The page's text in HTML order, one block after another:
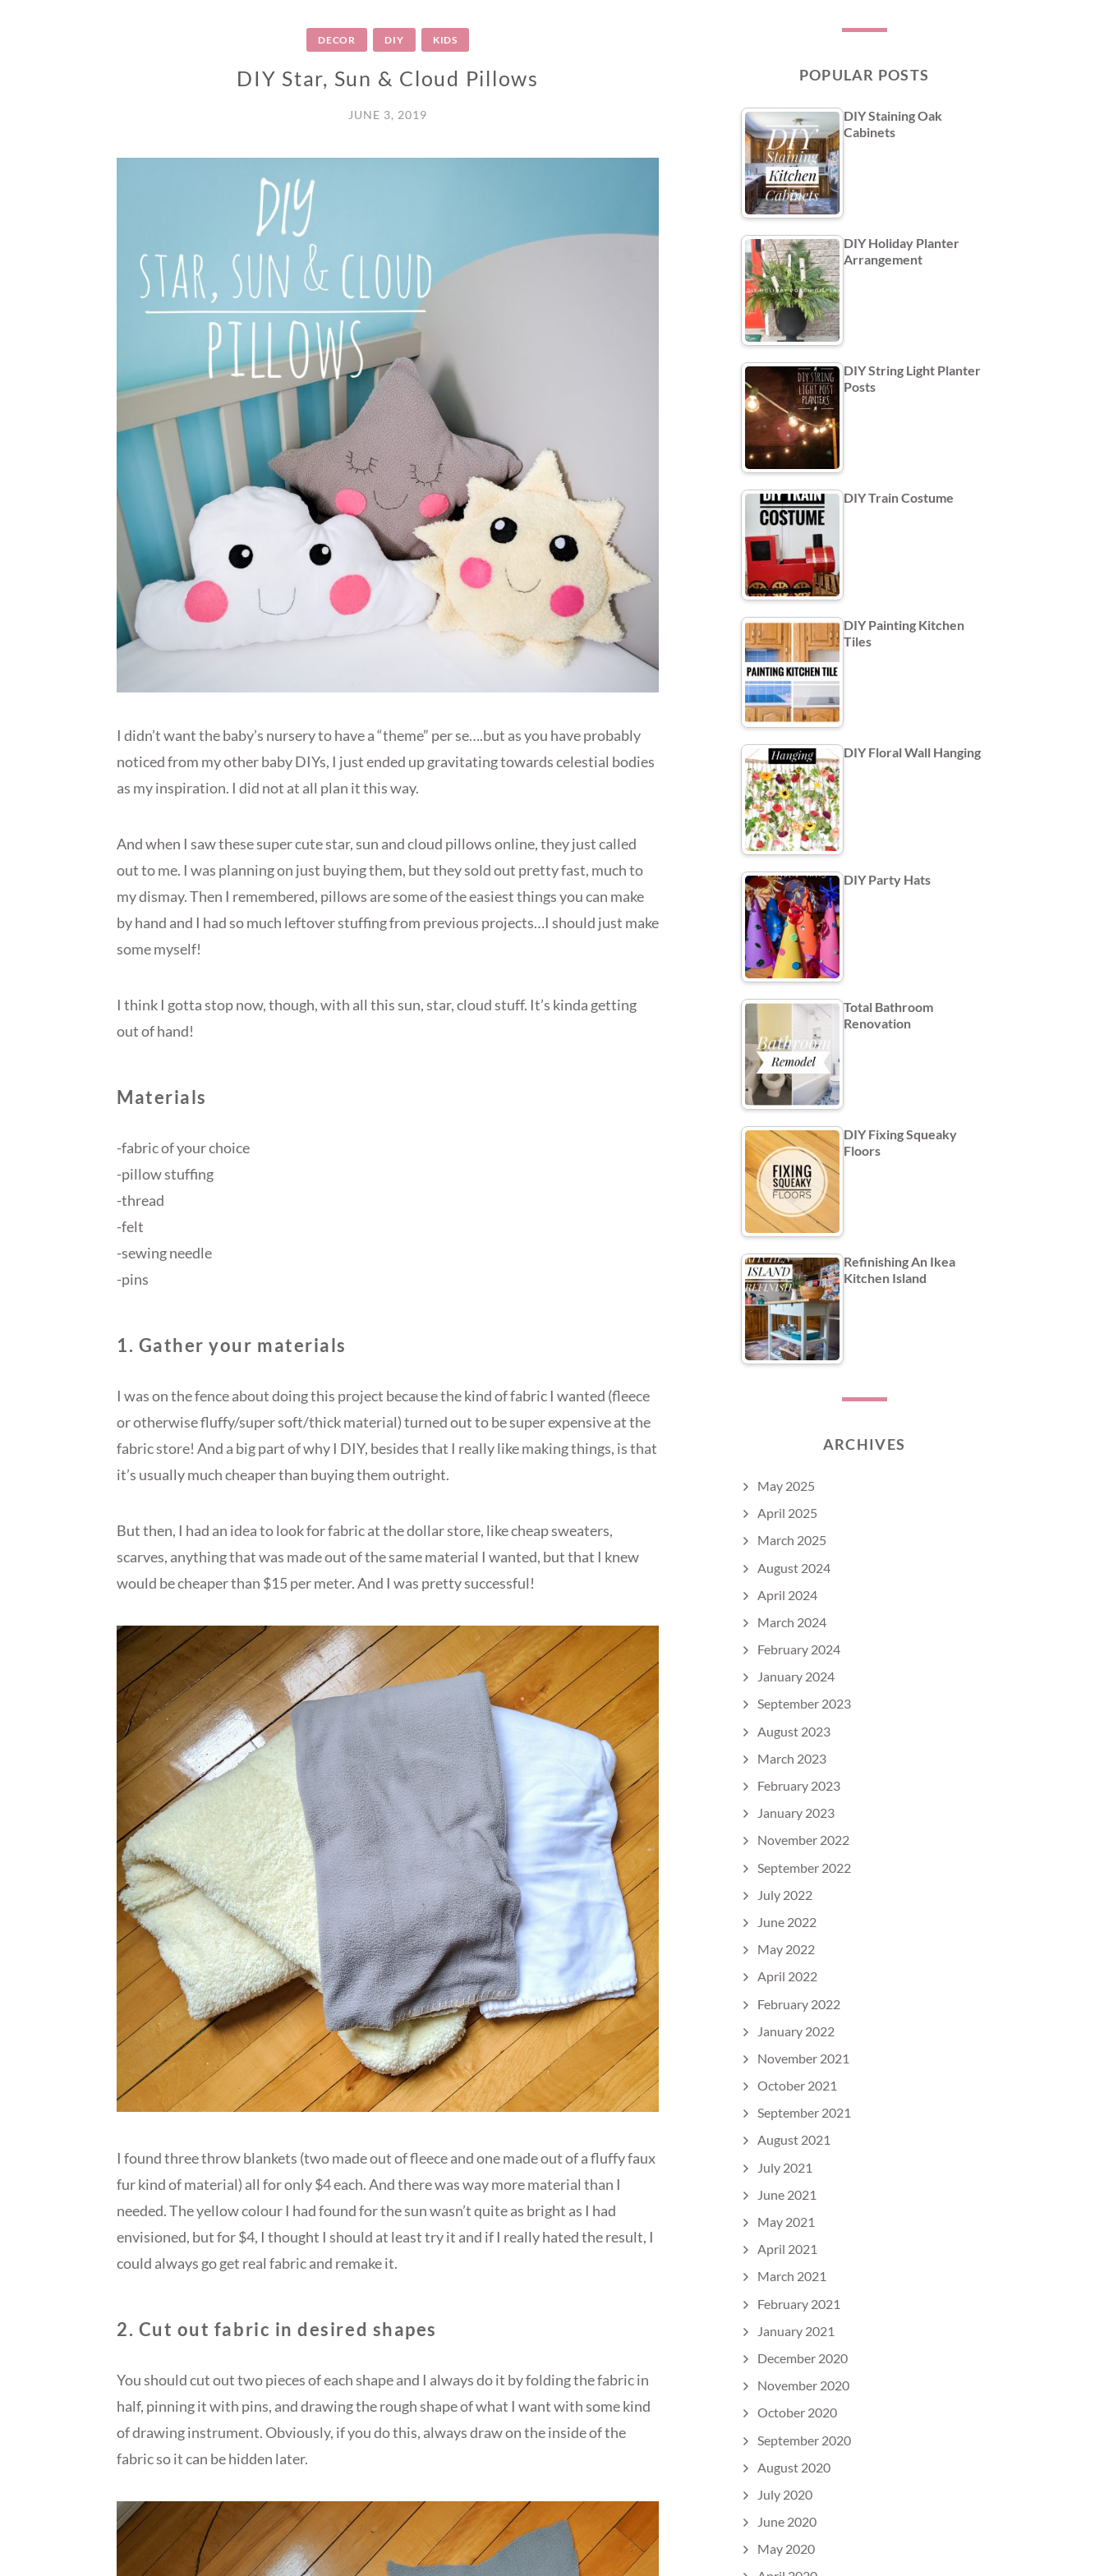
DECOR DIY KIDS
DIY Star, Sun & Cloud Pillows
JUNE 3, 2019
I didn’t want the baby’s nursery to have a “theme” per se….but as you have probably
noticed from my other baby DIYs, I just ended up gravitating towards celestial bodies
as my inspiration. I did not at all plan it this way.
And when I saw these super cute star, sun and cloud pillows online, they just called
out to me. I was planning on just buying them, but they sold out pretty fast, much to
my dismay. Then I remembered, pillows are some of the easiest things you can make
by hand and I had so much leftover stuffing from previous projects…I should just make
some myself!
I think I gotta stop now, though, with all this sun, star, cloud stuff. It’s kinda getting
out of hand!
Materials
-fabric of your choice
-pillow stuffing
-thread
-felt
-sewing needle
-pins
1. Gather your materials
I was on the fence about doing this project because the kind of fabric I wanted (fleece
or otherwise fluffy/super soft/thick material) turned out to be super expensive at the
fabric store! And a big part of why I DIY, besides that I really like making things, is that
it’s usually much cheaper than buying them outright.
But then, I had an idea to look for fabric at the dollar store, like cheap sweaters,
scarves, anything that was made out of the same material I wanted, but that I knew
would be cheaper than $15 per meter. And I was pretty successful!
I found three throw blankets (two made out of fleece and one made out of a fluffy faux
fur kind of material) all for only $4 each. And there was way more material than I
needed. The yellow colour I had found for the sun wasn’t quite as bright as I had
envisioned, but for $4, I thought I should at least try it and if I really hated the result, I
could always go get real fabric and remake it.
2. Cut out fabric in desired shapes
You should cut out two pieces of each shape and I always do it by folding the fabric in
half, pinning it with pins, and drawing the rough shape of what I want with some kind
of drawing instrument. Obviously, if you do this, always draw on the inside of the
fabric so it can be hidden later.
POPULAR POSTS
DIY Staining Oak
Cabinets
DIY Holiday Planter
Arrangement
DIY String Light Planter
Posts
DIY Train Costume
DIY Painting Kitchen
Tiles
DIY Floral Wall Hanging
DIY Party Hats
Total Bathroom
Renovation
DIY Fixing Squeaky
Floors
Refinishing An Ikea
Kitchen Island
ARCHIVES
May 2025
April 2025
March 2025
August 2024
April 2024
March 2024
February 2024
January 2024
September 2023
August 2023
March 2023
February 2023
January 2023
November 2022
September 2022
July 2022
June 2022
May 2022
April 2022
February 2022
January 2022
November 2021
October 2021
September 2021
August 2021
July 2021
June 2021
May 2021
April 2021
March 2021
February 2021
January 2021
December 2020
November 2020
October 2020
September 2020
August 2020
July 2020
June 2020
May 2020